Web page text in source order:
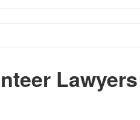
Lawyers